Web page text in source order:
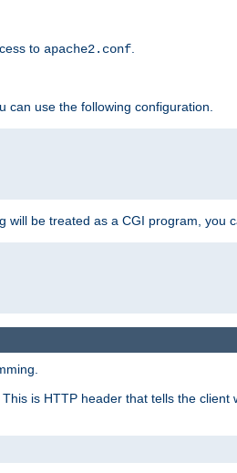
to apache2.conf
can use the following configuration.
be treated as a CGI program, you
This is HTTP header that tells the